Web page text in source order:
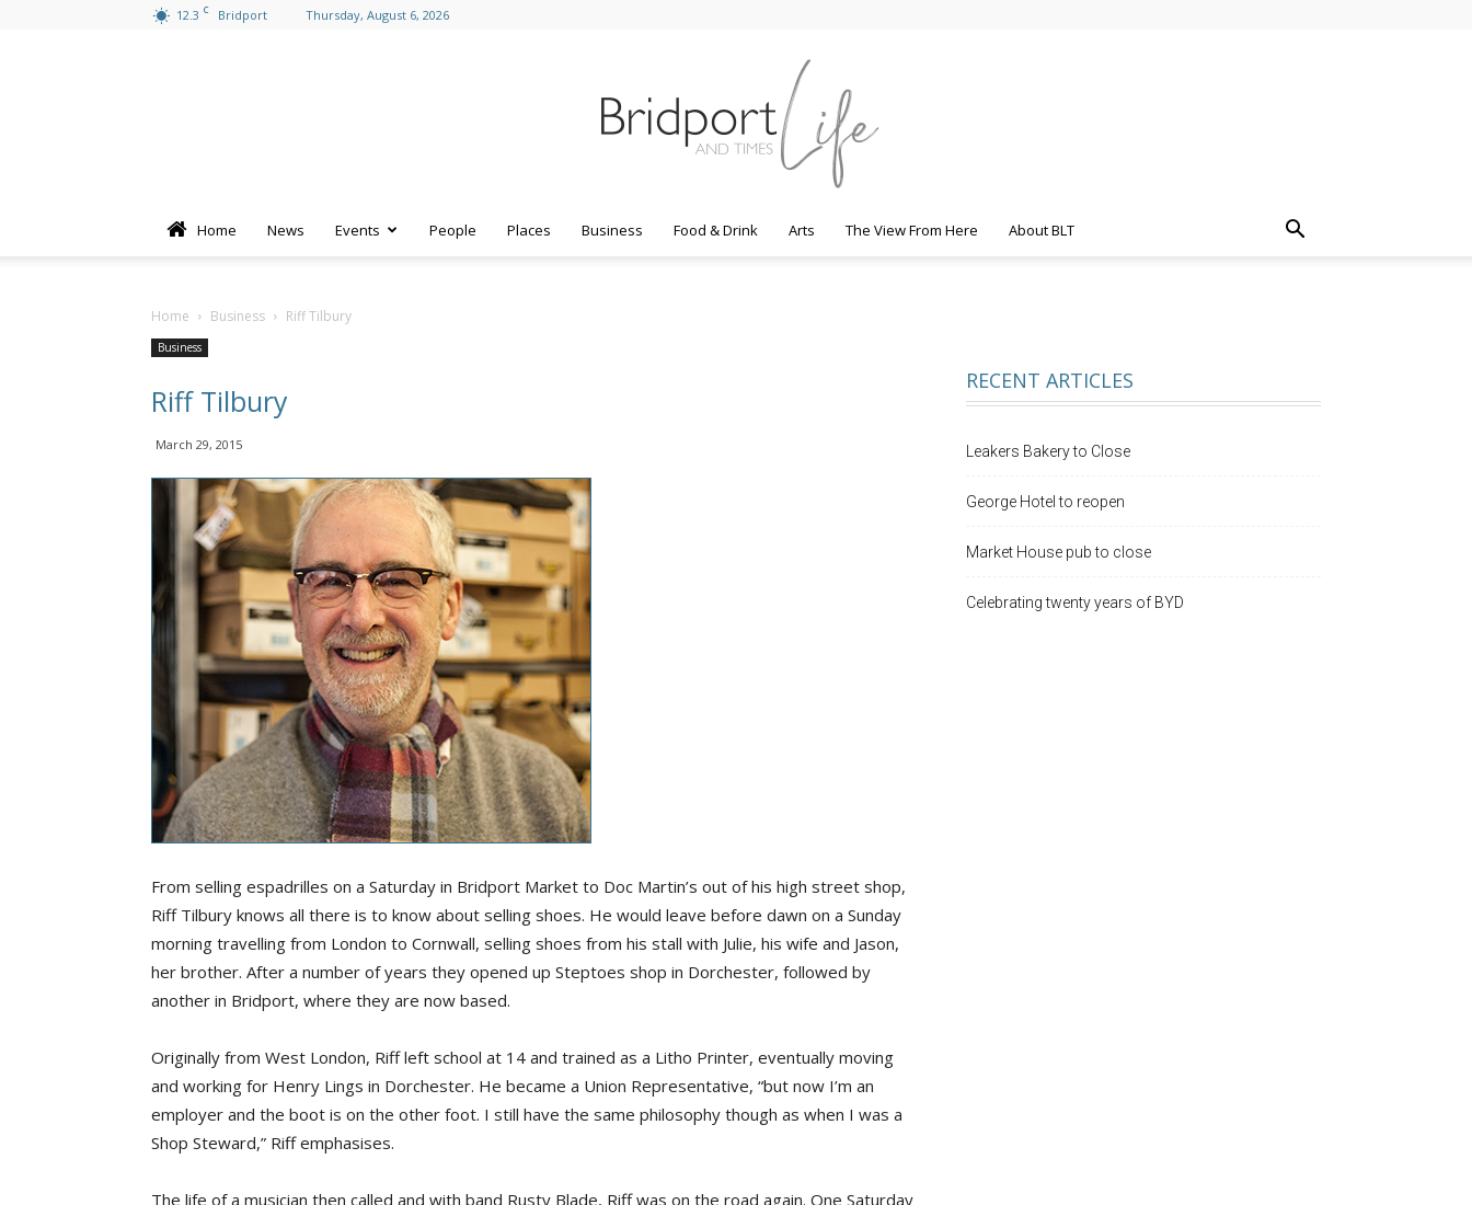
12.3 C Bridport Thursday, August 6, 2026
Home News Events People Places Business Food & Drink Arts The View From Here About BLT
Home Business Riff Tilbury
Business
Riff Tilbury
March 29, 2015
From selling espadrilles on a Saturday in Bridport Market to Doc Martin’s out of his high street shop,
Riff Tilbury knows all there is to know about selling shoes. He would leave before dawn on a Sunday
morning travelling from London to Cornwall, selling shoes from his stall with Julie, his wife and Jason,
her brother. After a number of years they opened up Steptoes shop in Dorchester, followed by
another in Bridport, where they are now based.
Originally from West London, Riff left school at 14 and trained as a Litho Printer, eventually moving
and working for Henry Lings in Dorchester. He became a Union Representative, “but now I’m an
employer and the boot is on the other foot. I still have the same philosophy though as when I was a
Shop Steward,” Riff emphasises.
The life of a musician then called and with band Rusty Blade, Riff was on the road again. One Saturday
RECENT ARTICLES
Leakers Bakery to Close
George Hotel to reopen
Market House pub to close
Celebrating twenty years of BYD